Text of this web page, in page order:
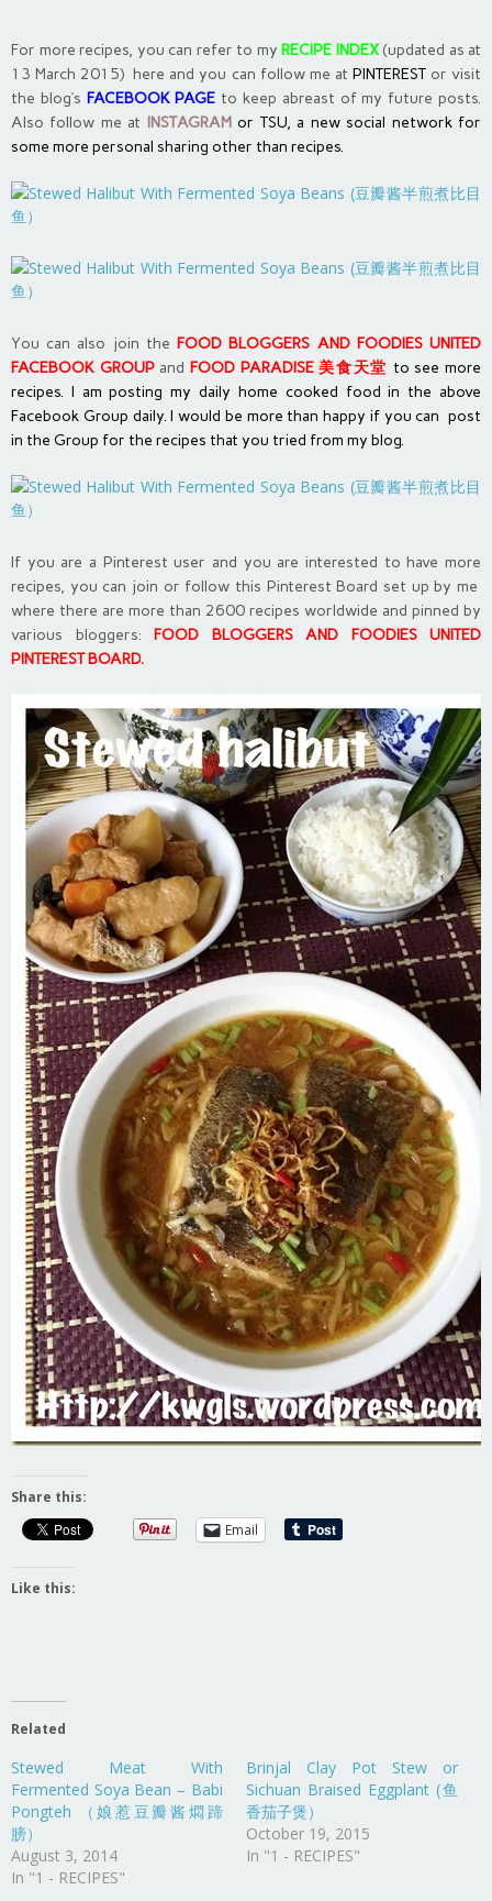
For more recipes, you can refer to my RECIPE INDEX (updated as at
13 March 2015) here and you can follow me at PINTEREST or visit
the blog’s FACEBOOK PAGE to keep abreast of my future posts.
Also follow me at INSTAGRAM or TSU, a new social network for
some more personal sharing other than recipes.
You can also join the FOOD BLOGGERS AND FOODIES UNITED
FACEBOOK GROUP and FOOD PARADISE 美食天堂 to see more
recipes. I am posting my daily home cooked food in the above
Facebook Group daily. I would be more than happy if you can post
in the Group for the recipes that you tried from my blog.
If you are a Pinterest user and you are interested to have more
recipes, you can join or follow this Pinterest Board set up by me
where there are more than 2600 recipes worldwide and pinned by
various bloggers:
FOOD BLOGGERS AND FOODIES UNITED
PINTEREST BOARD.
Share this:
Email
Like this:
Related
Stewed Meat With
Fermented Soya Bean – Babi
Pongteh （娘惹豆瓣酱燜蹄
膀）
August 3, 2014
In "1 - RECIPES"
Brinjal Clay Pot Stew or
Sichuan Braised Eggplant (鱼
香茄子煲）
October 19, 2015
In "1 - RECIPES"